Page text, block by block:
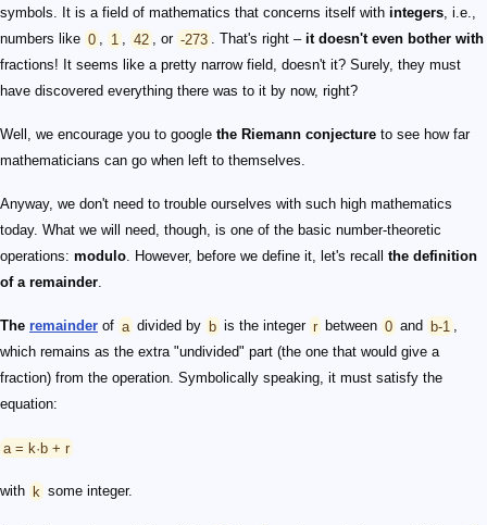
symbols. It is a field of mathematics that concerns itself with integers, i.e.,
numbers like 0 , 1 , 42 , or -273 . That's right – it doesn't even bother with
fractions! It seems like a pretty narrow field, doesn't it? Surely, they must
have discovered everything there was to it by now, right?
Well, we encourage you to google the Riemann conjecture to see how far
mathematicians can go when left to themselves.
Anyway, we don't need to trouble ourselves with such high mathematics
today. What we will need, though, is one of the basic number-theoretic
operations: modulo. However, before we define it, let's recall the definition
of a remainder.
The remainder of a divided by b is the integer r between 0 and b-1 ,
which remains as the extra "undivided" part (the one that would give a
fraction) from the operation. Symbolically speaking, it must satisfy the
equation:
a = k·b + r
with k some integer.